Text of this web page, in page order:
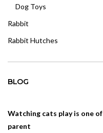
Dog Toys
Rabbit
Rabbit Hutches
BLOG
Watching cats play is one
parent